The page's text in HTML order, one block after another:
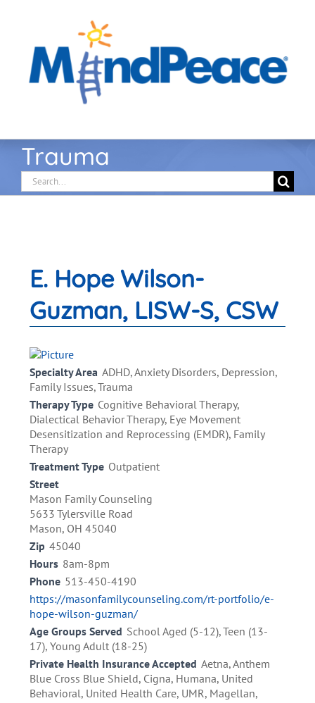
Trauma
Search
for:
E. Hope Wilson-
Guzman, LISW-S, CSW
Specialty Area ADHD, Anxiety Disorders, Depression,
Family Issues, Trauma
Therapy Type Cognitive Behavioral Therapy,
Dialectical Behavior Therapy, Eye Movement
Desensitization and Reprocessing (EMDR), Family
Therapy
Treatment Type Outpatient
Street
Mason Family Counseling
5633 Tylersville Road
Mason, OH 45040
Zip 45040
Hours 8am-8pm
Phone 513-450-4190
https://masonfamilycounseling.com/rt-portfolio/e-
hope-wilson-guzman/
Age Groups Served School Aged (5-12), Teen (13-
17), Young Adult (18-25)
Private Health Insurance Accepted Aetna, Anthem
Blue Cross Blue Shield, Cigna, Humana, United
Behavioral, United Health Care, UMR, Magellan,